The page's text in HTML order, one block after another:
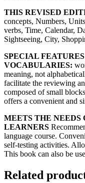
THIS REVISED
concepts, Numbers,
verbs, Time, Calendar,
Sightseeing, City,
SPECIAL
VOCABULARIES:
meaning, not
facilitate the reviewing
composed of small
offers a convenient and
MEETS THE NEEDS
LEARNERS
language course.
self-testing activities.
This book can also be
Related